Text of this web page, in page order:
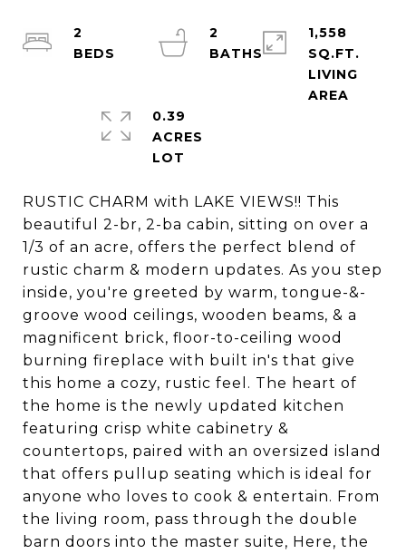
RUSTIC CHARM with LAKE VIEWS!! This
beautiful 2-br, 2-ba cabin, sitting on over a
1/3 of an acre, offers the perfect blend of
rustic charm & modern updates. As you step
inside, you're greeted by warm, tongue-&-
groove wood ceilings, wooden beams, & a
magnificent brick, floor-to-ceiling wood
burning fireplace with built in's that give
this home a cozy, rustic feel. The heart of
the home is the newly updated kitchen
featuring crisp white cabinetry &
countertops, paired with an oversized island
that offers pullup seating which is ideal for
anyone who loves to cook & entertain. From
the living room, pass through the double
barn doors into the master suite, Here, the
2
2
BATHS
1,558
SQ.FT.
LIVING
0.39
ACRES